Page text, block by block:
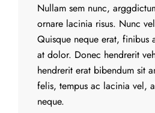
Nullam sem nunc,
ornare lacinia risus. Nunc
Quisque neque erat, finibus
at dolor. Donec hendrerit
hendrerit erat bibendum sit
felis, tempus ac lacinia vel,
neque.